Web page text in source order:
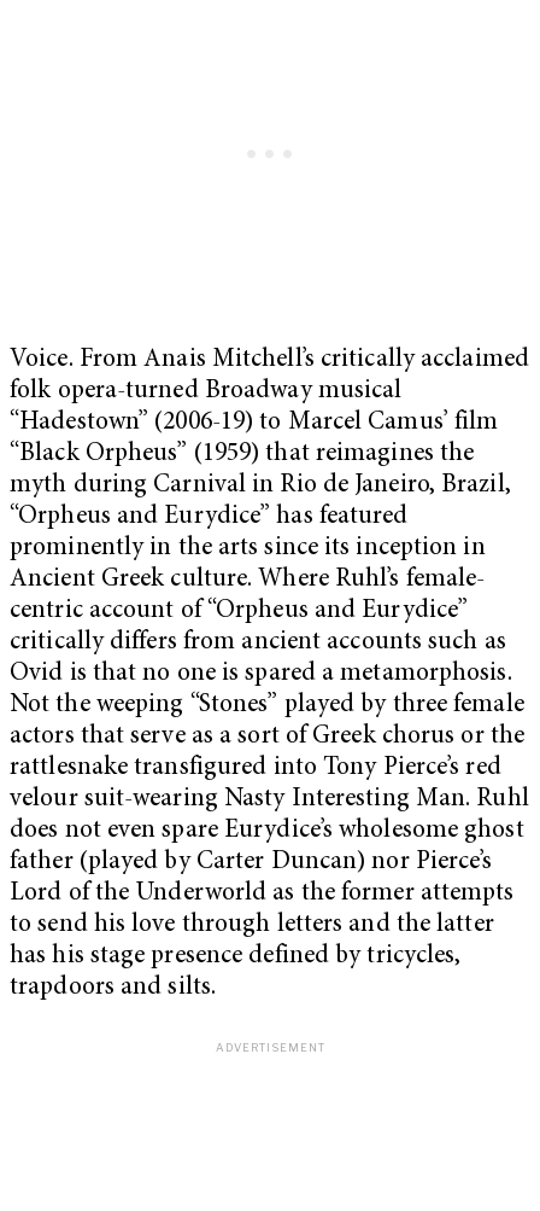
Voice. From Anais Mitchell’s critically acclaimed
folk opera-turned Broadway musical
“Hadestown” (2006-19) to Marcel Camus’ film
“Black Orpheus” (1959) that reimagines the
myth during Carnival in Rio de Janeiro, Brazil,
“Orpheus and Eurydice” has featured
prominently in the arts since its inception in
Ancient Greek culture. Where Ruhl’s female-
centric account of “Orpheus and Eurydice”
critically differs from ancient accounts such as
Ovid is that no one is spared a metamorphosis.
Not the weeping “Stones” played by three female
actors that serve as a sort of Greek chorus or the
rattlesnake transfigured into Tony Pierce’s red
velour suit-wearing Nasty Interesting Man. Ruhl
does not even spare Eurydice’s wholesome ghost
father (played by Carter Duncan) nor Pierce’s
Lord of the Underworld as the former attempts
to send his love through letters and the latter
has his stage presence defined by tricycles,
trapdoors and silts.